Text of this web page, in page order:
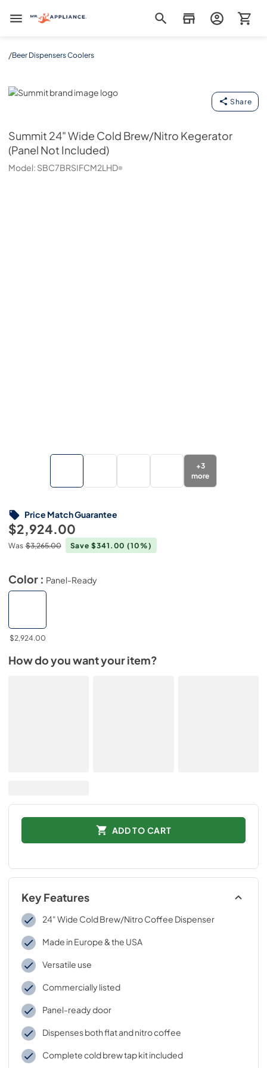
Mr. Appliance
/Beer Dispensers Coolers
Summit
Share
Summit 24" Wide Cold Brew/Nitro Kegerator
(Panel Not Included)
Model: SBC7BRSIFCM2LHD
+3
more
$2,924.00
Was $3,265.00 Save $341.00(10%)
Price Match Guarantee
Color : Panel-Ready
$2,924.00
How do you want your item?
ADD TO CART
Key Features
24" Wide Cold Brew/Nitro Coffee Dispenser
Made in Europe & the USA
Versatile use
Commercially listed
Panel-ready door
Dispenses both flat and nitro coffee
Complete cold brew tap kit included